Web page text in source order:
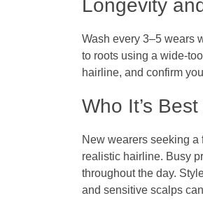
Longevity
Wash every 3–5 wears
to roots using a
hairline, and confirm
Who It’s
New wearers seeking
realistic hairline. Busy
throughout the day.
and sensitive scalps